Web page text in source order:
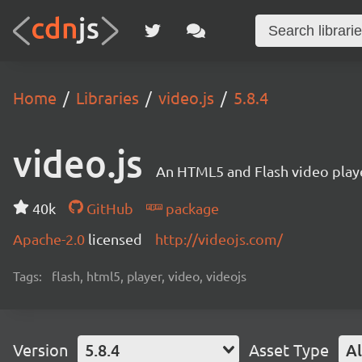
Home Libraries video.js 5.8.4
video.js An HTML5 and Flash video
40k GitHub
package
Apache-2.0 licensed http://videojs.com/
Tags: flash, html5, player, video, videojs
Version 5.8.4 Asset Type